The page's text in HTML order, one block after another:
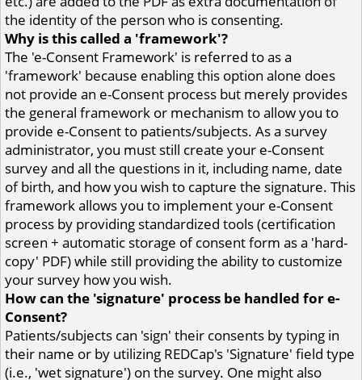
the identity of the person who is consenting.
Why is this called a 'framework'?
The 'e-Consent Framework' is referred to as a
'framework' because enabling this option alone does
not provide an e-Consent process but merely provides
the general framework or mechanism to allow you to
provide e-Consent to patients/subjects. As a survey
administrator, you must still create your e-Consent
survey and all the questions in it, including name, date
of birth, and how you wish to capture the signature. This
framework allows you to implement your e-Consent
process by providing standardized tools (certification
screen + automatic storage of consent form as a 'hard-
copy' PDF) while still providing the ability to customize
your survey how you wish.
How can the 'signature' process be handled for e-
Consent?
Patients/subjects can 'sign' their consents by typing in
their name or by utilizing REDCap's 'Signature' field type
(i.e., 'wet signature') on the survey. One might also